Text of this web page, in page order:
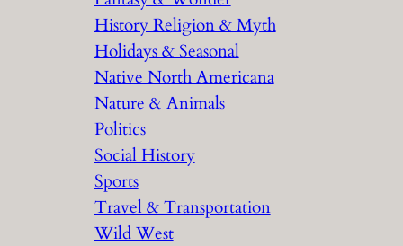
History Religion & Myth
Holidays & Seasonal
Native North Americana
Nature & Animals
Politics
Social History
Sports
Travel & Transportation
Wild West